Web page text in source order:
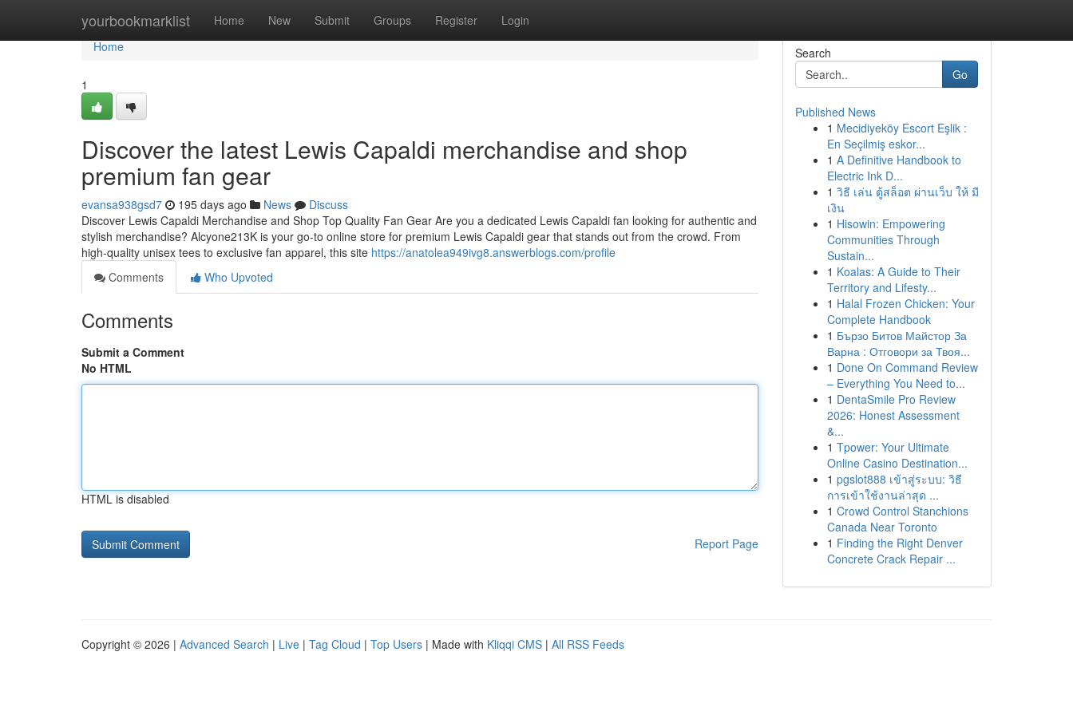
yourbookmarklist Home New Submit Groups Register Login
Home
Home
1
Discover the latest Lewis Capaldi merchandise and shop
premium fan gear
evansa938gsd7 195 days ago News
Discuss
Discover Lewis Capaldi Merchandise and Shop Top Quality Fan Gear Are you a dedicated Lewis Capaldi fan looking for authentic and
stylish merchandise? Alcyone213K is your go-to online store for premium Lewis Capaldi gear that stands out from the crowd. From
high-quality unisex tees to exclusive fan apparel, this site https://anatolea949ivg8.answerblogs.com/profile
Comments
Who Upvoted
Comments
Submit a Comment
No HTML
HTML is disabled
Report Page
Search
Go
Published News
1 Mecidiyeköy Escort Eşlik :
En Seçilmiş eskor...
1 A Definitive Handbook to
Electric Ink D...
1 วิธี เล่น ตู้สล็อต ผ่านเว็บ ให้ มี
เงิน
1 Hisowin: Empowering
Communities Through
Sustain...
1 Koalas: A Guide to Their
Territory and Lifesty...
1 Halal Frozen Chicken: Your
Complete Handbook
1 Бързо Битов Майстор За
Варна : Отговори за Твоя...
1 Done On Command Review
– Everything You Need to...
1 DentaSmile Pro Review
2026: Honest Assessment
&...
1 Tpower: Your Ultimate
Online Casino Destination...
1 pgslot888 เข้าสู่ระบบ: วิธี
การเข้าใช้งานล่าสุด ...
1 Crowd Control Stanchions
Canada Near Toronto
1 Finding the Right Denver
Concrete Crack Repair ...
Copyright © 2026 | Advanced Search | Live | Tag Cloud | Top Users | Made with Kliqqi CMS | All RSS Feeds